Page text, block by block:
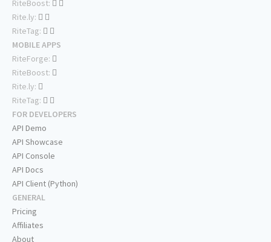
RiteBoost:
Rite.ly:
RiteTag:
MOBILE APPS
RiteForge:
RiteBoost:
Rite.ly:
RiteTag:
FOR DEVELOPERS
API Demo
API Showcase
API Console
API Docs
API Client (Python)
GENERAL
Pricing
Affiliates
About